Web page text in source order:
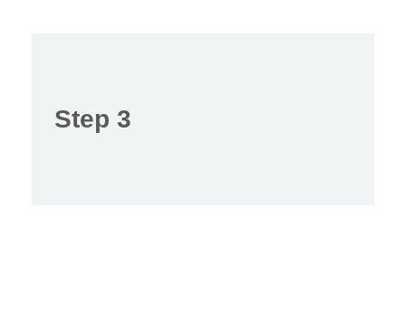
Step 3